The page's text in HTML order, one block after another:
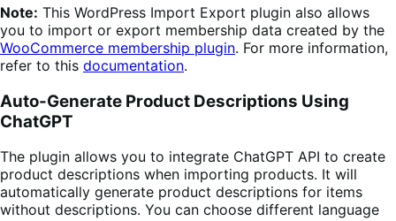
Note: This WordPress Import Export plugin also allows
you to import or export membership data created by the
WooCommerce membership plugin. For more information,
refer to this documentation.
Auto-Generate Product Descriptions Using
ChatGPT
The plugin allows you to integrate ChatGPT API to create
product descriptions when importing products. It will
automatically generate product descriptions for items
without descriptions. You can choose different language